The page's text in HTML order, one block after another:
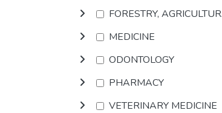
FORESTRY,
MEDICINE
ODONTOLOGY
PHARMACY
VETERINARY MEDICINE